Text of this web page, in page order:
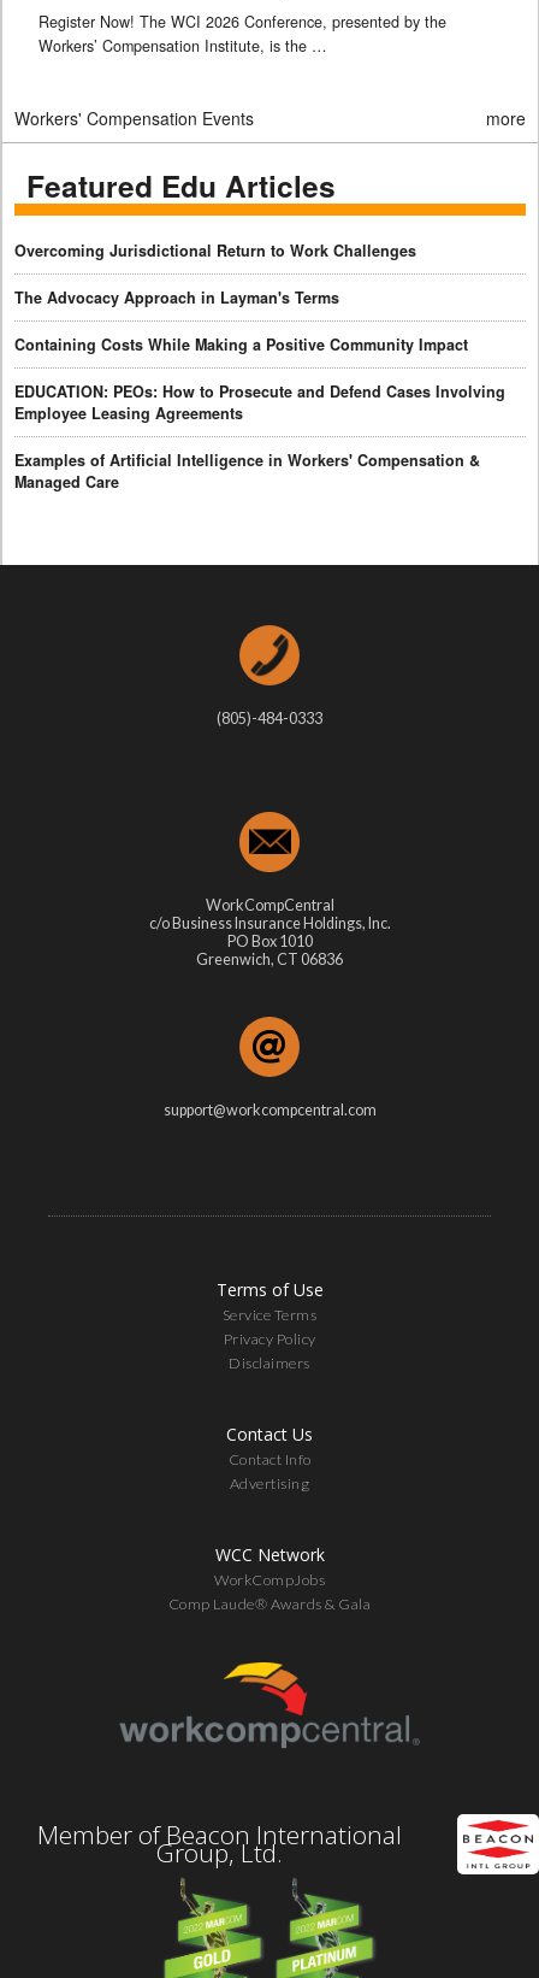
Register Now! The WCI 2026 Conference, presented by the
Workers’ Compensation Institute, is the …
Workers' Compensation Events more
Featured Edu Articles
Overcoming Jurisdictional Return to Work Challenges
The Advocacy Approach in Layman's Terms
Containing Costs While Making a Positive Community Impact
EDUCATION: PEOs: How to Prosecute and Defend Cases Involving
Employee Leasing Agreements
Examples of Artificial Intelligence in Workers' Compensation &
Managed Care
(805)-484-0333
WorkCompCentral
c/o Business Insurance Holdings, Inc.
PO Box 1010
Greenwich, CT 06836
support@workcompcentral.com
Terms of Use
Service Terms
Privacy Policy
Disclaimers
Contact Us
Contact Info
Advertising
WCC Network
WorkCompJobs
Comp Laude® Awards & Gala
Member of Beacon International
Group, Ltd.